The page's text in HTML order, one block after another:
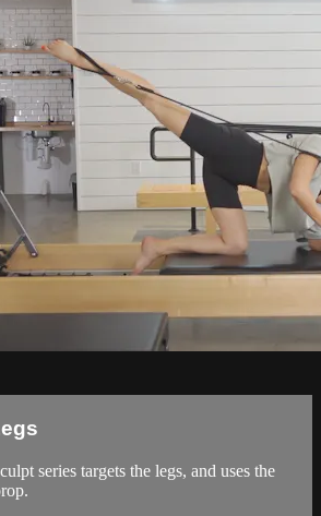
series targets the legs, and uses the